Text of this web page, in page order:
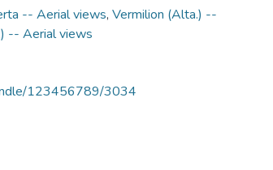
-- Aerial views, Vermilion (Alta.) --
-- Aerial views
123456789/3034